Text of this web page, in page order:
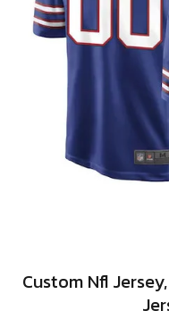
Custom Nfl